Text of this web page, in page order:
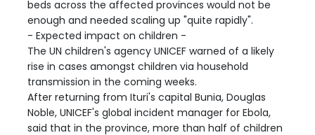
beds across the affected provinces would not be
enough and needed scaling up "quite rapidly".
- Expected impact on children -
The UN children's agency UNICEF warned of a likely
rise in cases amongst children via household
transmission in the coming weeks.
After returning from Ituri's capital Bunia, Douglas
Noble, UNICEF's global incident manager for Ebola,
said that in the province, more than half of children